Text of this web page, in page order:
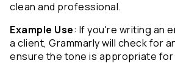
clean and professional.
Example Use: If you're writing an
a client, Grammarly will check for
ensure the tone is appropriate for